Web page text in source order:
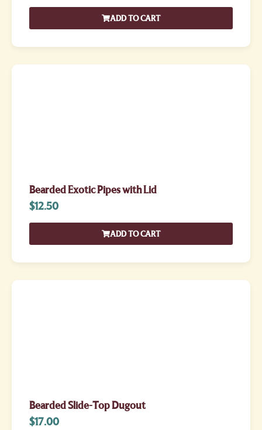
ADD TO CART
Bearded Exotic Pipes with Lid
$12.50
ADD TO CART
Bearded Slide-Top Dugout
$17.00